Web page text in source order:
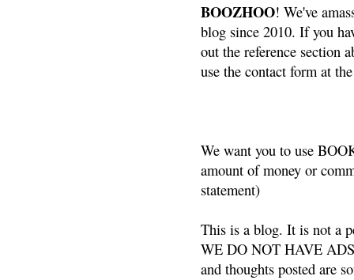
BOOZHOO! We've
blog since 2010. If you
out the reference section
use the contact form at
We want you to use
amount of money or
statement)
This is a blog. It is not a
WE DO NOT HAVE
and thoughts posted are